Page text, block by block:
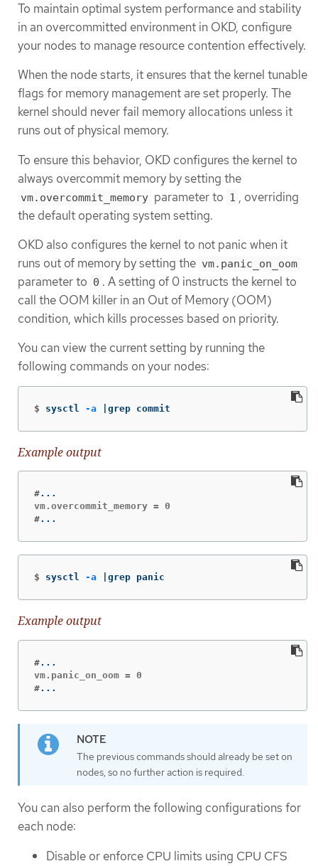
To maintain optimal system performance and stability
in an overcommitted environment in OKD, configure
your nodes to manage resource contention effectively.
When the node starts, it ensures that the kernel tunable
flags for memory management are set properly. The
kernel should never fail memory allocations unless it
runs out of physical memory.
To ensure this behavior, OKD configures the kernel to
always overcommit memory by setting the
vm.overcommit_memory parameter to 1 , overriding
the default operating system setting.
OKD also configures the kernel to not panic when it
runs out of memory by setting the vm.panic_on_oom
parameter to 0 . A setting of 0 instructs the kernel to
call the OOM killer in an Out of Memory (OOM)
condition, which kills processes based on priority.
You can view the current setting by running the
following commands on your nodes:
$ sysctl -a |grep commit
Example output
#
#...
$ sysctl -a |grep panic
Example output
#
#...
The previous commands should already be set on
nodes, so no further action is required.
You can also perform the following configurations for
each node:
Disable or enforce CPU limits using CPU CFS